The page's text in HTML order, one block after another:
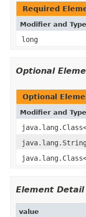
Required
Modifier and Type
long
Optional
Optional
Modifier and Type
Element Detail
value